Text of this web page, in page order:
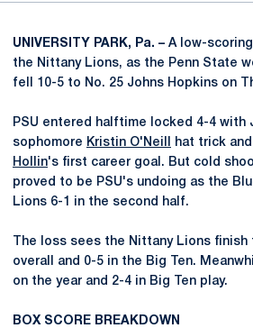
UNIVERSITY PARK, Pa. – A low-
the Nittany Lions, as the Penn State
fell 10-5 to No. 25 Johns Hopkins on
PSU entered halftime locked 4-4 with
sophomore Kristin O'Neill hat trick
Hollin's first career goal. But cold
proved to be PSU's undoing as the
Lions 6-1 in the second half.
The loss sees the Nittany Lions finish
overall and 0-5 in the Big Ten.
on the year and 2-4 in Big Ten play.
BOX SCORE BREAKDOWN